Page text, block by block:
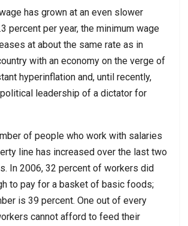
has grown at an even slower
percent per year, the minimum wage
at about the same rate as in
with an economy on the verge of
hyperinflation and, until recently,
leadership of a dictator for
of people who work with salaries
line has increased over the last two
In 2006, 32 percent of workers did
to pay for a basket of basic foods;
is 39 percent. One out of every
cannot afford to feed their